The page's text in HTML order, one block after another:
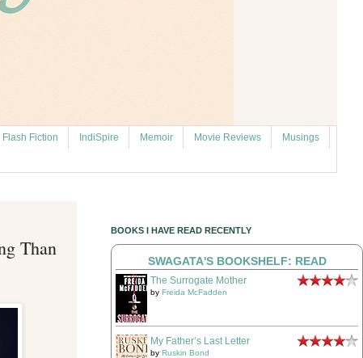
Flash Fiction IndiSpire Memoir Movie Reviews Musings
Than
BOOKS I HAVE READ RECENTLY
SWAGATA'S BOOKSHELF: READ
The Surrogate Mother
by Freida McFadden
My Father’s Last Letter
by Ruskin Bond